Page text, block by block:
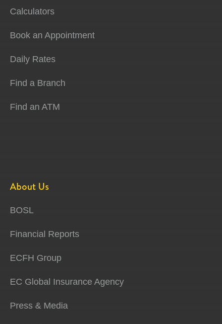
Calculators
Book an Appointment
Daily Rates
Find a Branch
Find an ATM
About Us
BOSL
Financial Reports
ECFH Group
EC Global Insurance Agency
Press & Media